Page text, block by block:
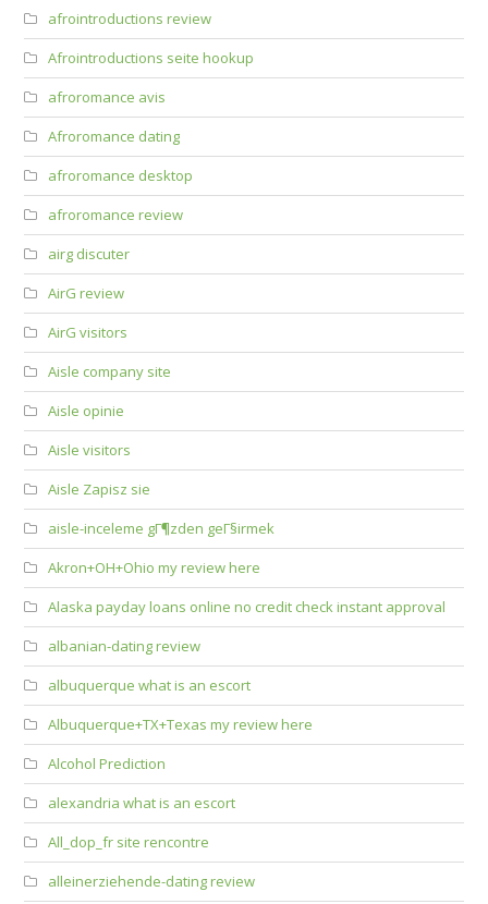
afrointroductions review
Afrointroductions seite hookup
afroromance avis
Afroromance dating
afroromance desktop
afroromance review
airg discuter
AirG review
AirG visitors
Aisle company site
Aisle opinie
Aisle visitors
Aisle Zapisz sie
aisle-inceleme gГ¶zden geГ§irmek
Akron+OH+Ohio my review here
Alaska payday loans online no credit check instant approval
albanian-dating review
albuquerque what is an escort
Albuquerque+TX+Texas my review here
Alcohol Prediction
alexandria what is an escort
All_dop_fr site rencontre
alleinerziehende-dating review